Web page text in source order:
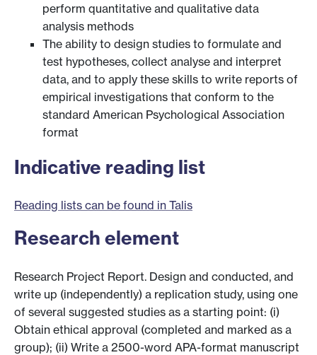
perform quantitative and qualitative data
analysis methods
The ability to design studies to formulate and
test hypotheses, collect analyse and interpret
data, and to apply these skills to write reports of
empirical investigations that conform to the
standard American Psychological Association
format
Indicative reading list
Reading lists can be found in Talis
Research element
Research Project Report. Design and conducted, and
write up (independently) a replication study, using one
of several suggested studies as a starting point: (i)
Obtain ethical approval (completed and marked as a
group); (ii) Write a 2500-word APA-format manuscript